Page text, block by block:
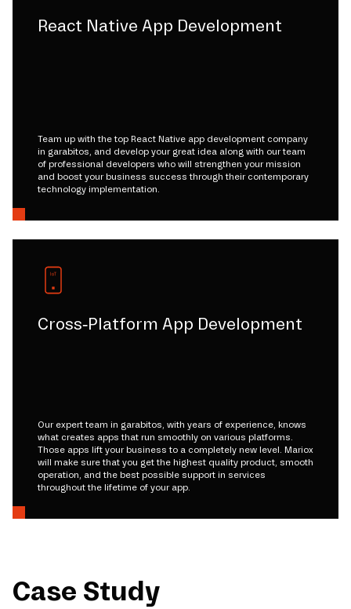
React Native App Development
Team up with the top React Native app development company
in garabitos, and develop your great idea along with our team
of professional developers who will strengthen your mission
and boost your business success through their contemporary
technology implementation.
Cross-Platform App Development
Our expert team in garabitos, with years of experience, knows
what creates apps that run smoothly on various platforms.
Those apps lift your business to a completely new level. Mariox
will make sure that you get the highest quality product, smooth
operation, and the best possible support in services
throughout the lifetime of your app.
Case Study